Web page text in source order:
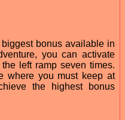
bonus available in
you can activate
left ramp seven times.
where you must keep at
the highest bonus